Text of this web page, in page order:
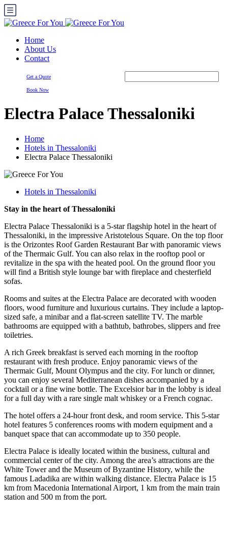
Home
About Us
Contact
Get a Quote
Book Now
Electra Palace Thessaloniki
Home
Hotels in Thessaloniki
Electra Palace Thessaloniki
Hotels in Thessaloniki
Stay in the heart of Thessaloniki
Electra Palace Thessaloniki is a 5-star flagship hotel in the heart of
Thessaloniki, in the impressive Aristotelous Square. On the top floor
is the Orizontes Roof Garden Restaurant Bar with panoramic views
of the Thermaic Gulf. You can also relax in the rooftop pool or
revitalize in the spa with the heated pool. On the ground floor you
will find a British style lounge bar with fireplace and chesterfield
sofas.
Rooms and suites at the Electra Palace are decorated with wooden
floors, wood furniture and luxurious curtains. They include a laptop-
sized safe, a minibar and a flat-screen satellite TV. The marble
bathrooms are equipped with a bathtub, bathrobes, slippers and free
toiletries.
A rich Greek breakfast is served each morning in the rooftop
restaurant with fresh produce. Enjoy panoramic views of the
Thermaic Gulf, Mount Olympus and the city. For lunch or dinner,
you can enjoy several Mediterranean dishes accompanied by a
cocktail or a fine wine bottle. The Excelsior bar in the lobby is ideal
for a full day with a rare single malt whiskey or a French cognac.
The hotel offers a 24-hour front desk, and room service. This 5-star
hotel features 5 conferences rooms with modern equipment and a
banquet space that can accommodate up to 350 people.
Electra Palace is ideally located within the business, cultural and
commercial center of the city. Among the area’s attractions are the
White Tower and the Museum of Byzantine History, while the
famous Ladadika are within walking distance. Electra Palace is 15
km from Macedonia International Airport, 1 km from the main train
station and 500 m from the port.